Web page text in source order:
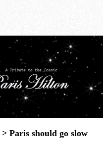
> Paris should go slow